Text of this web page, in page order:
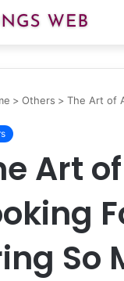
> Others > The Art of
Art
So